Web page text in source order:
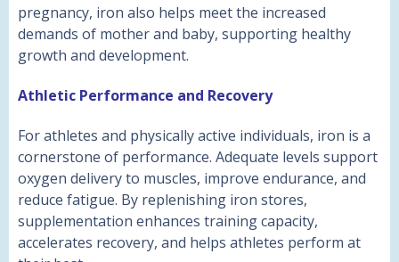
pregnancy, iron also helps meet the increased
demands of mother and baby, supporting healthy
growth and development.
Athletic Performance and Recovery
For athletes and physically active individuals, iron is a
cornerstone of performance. Adequate levels support
oxygen delivery to muscles, improve endurance, and
reduce fatigue. By replenishing iron stores,
supplementation enhances training capacity,
accelerates recovery, and helps athletes perform at